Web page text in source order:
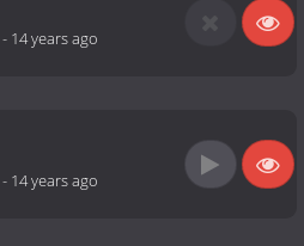
- 14 years ago
- 14 years ago